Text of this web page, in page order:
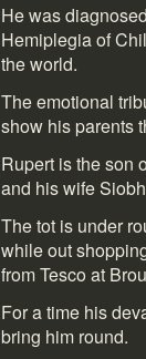
He was
Hemiplegia of
the world.
The emotional
show his parents
Rupert is the son
and his wife
The tot is under
while out
from Tesco at
For a time his
bring him round.